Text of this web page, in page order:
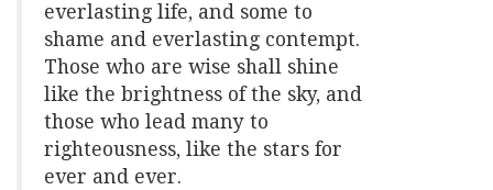
everlasting life, and some to
shame and everlasting contempt.
Those who are wise shall shine
like the brightness of the sky, and
those who lead many to
righteousness, like the stars for
ever and ever.